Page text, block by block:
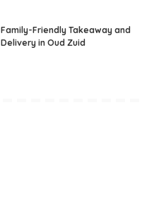
Family-Friendly Takeaway and
Delivery in Oud Zuid